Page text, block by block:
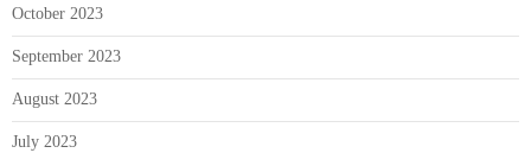
October 2023
September 2023
August 2023
July 2023